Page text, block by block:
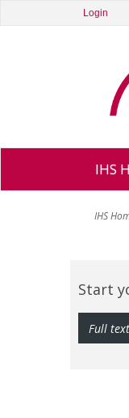
Login
IHS
IHS
Start